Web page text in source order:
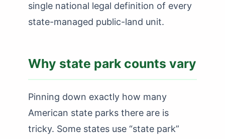
How Many State Parks in North Dakota?
How Many State Parks in Oregon?
How Many State Parks in Pennsylvania?
How Many State Parks in Rhode Island?
How Many State Parks in South Carolina?
single national legal definition of every
state-managed public-land unit.
Why state park counts vary
Pinning down exactly how many
American state parks there are is
tricky. Some states use “state park”